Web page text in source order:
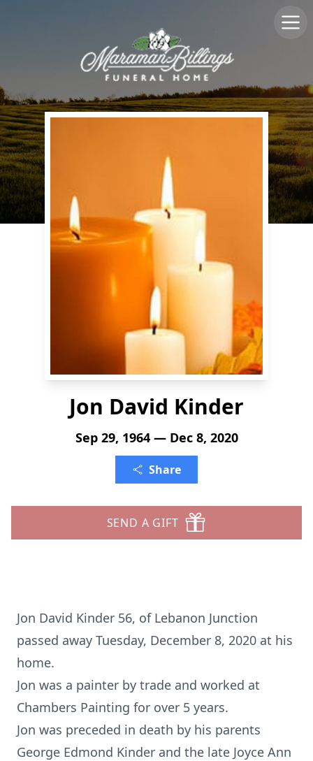
Jon David Kinder
Sep 29, 1964 — Dec 8, 2020
Share
SEND A GIFT
Jon David Kinder 56, of Lebanon Junction
passed away Tuesday, December 8, 2020 at his
home.
Jon was a painter by trade and worked at
Chambers Painting for over 5 years.
Jon was preceded in death by his parents
George Edmond Kinder and the late Joyce Ann